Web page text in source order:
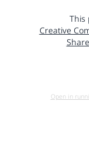
This
Creative
Open in